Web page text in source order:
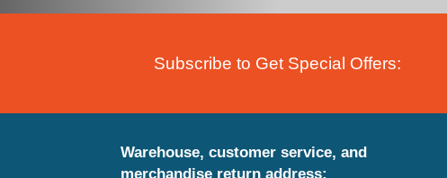
Subscribe to Get Special Offers:
Warehouse, customer service, and
merchandise return address: